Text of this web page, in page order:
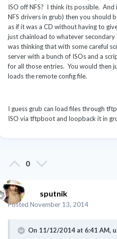
ISO off NFS? I think its possible.
NFS drivers in grub) then you should
as if it was a CD without having to
just chainload to whatever
was thinking that with some careful
server with a bunch of ISOs and a
for all those entries. You would then
loads the remote config file.
I guess grub can load files through
ISO via tftpboot and loopback it in
0
sputnik
Posted November 13, 2014
On 11/12/2014 at 6:41 AM,